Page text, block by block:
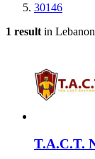
30146
1 result in
T.A.C.T.